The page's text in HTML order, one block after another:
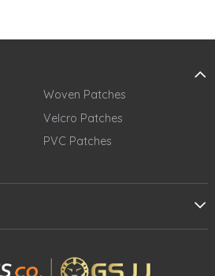
Woven Patches
Velcro Patches
PVC Patches